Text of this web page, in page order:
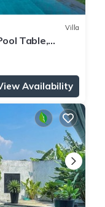
Villa
Table,
Square!
Availability